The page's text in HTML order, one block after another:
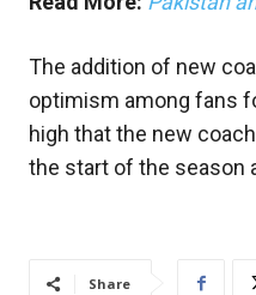
The addition of new
optimism among fans
high that the new
the start of the season
Share